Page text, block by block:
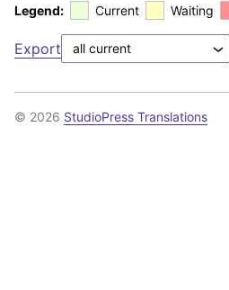
Legend: Current Waiting
Export
© 2026 StudioPress Translations